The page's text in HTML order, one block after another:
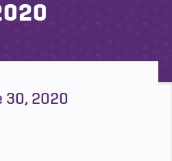
30, 2020